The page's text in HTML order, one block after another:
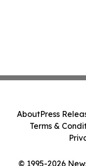
© 1995-2026
AboutPress
Terms &